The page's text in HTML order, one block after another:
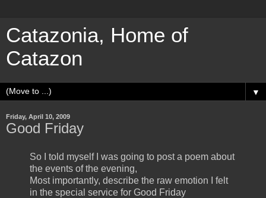
Catazonia, Home of
Catazon
▼
Friday, April 10, 2009
Good Friday
So I told myself I was going to post a poem about
the events of the evening,
Most importantly, describe the raw emotion I felt
in the special service for Good Friday